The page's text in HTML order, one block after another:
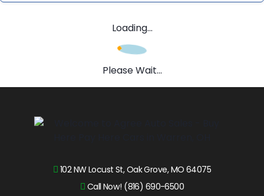
Loading...
Please Wait...
102 NW Locust St, Oak Grove, MO 64075
Call Now! (816) 690-6500